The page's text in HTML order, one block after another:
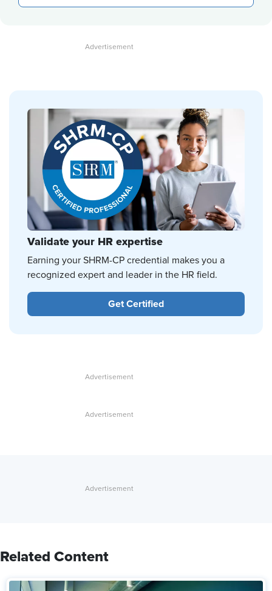
Validate your HR expertise
Earning your SHRM-CP credential makes you a
recognized expert and leader in the HR field.
Get Certified
Related Content